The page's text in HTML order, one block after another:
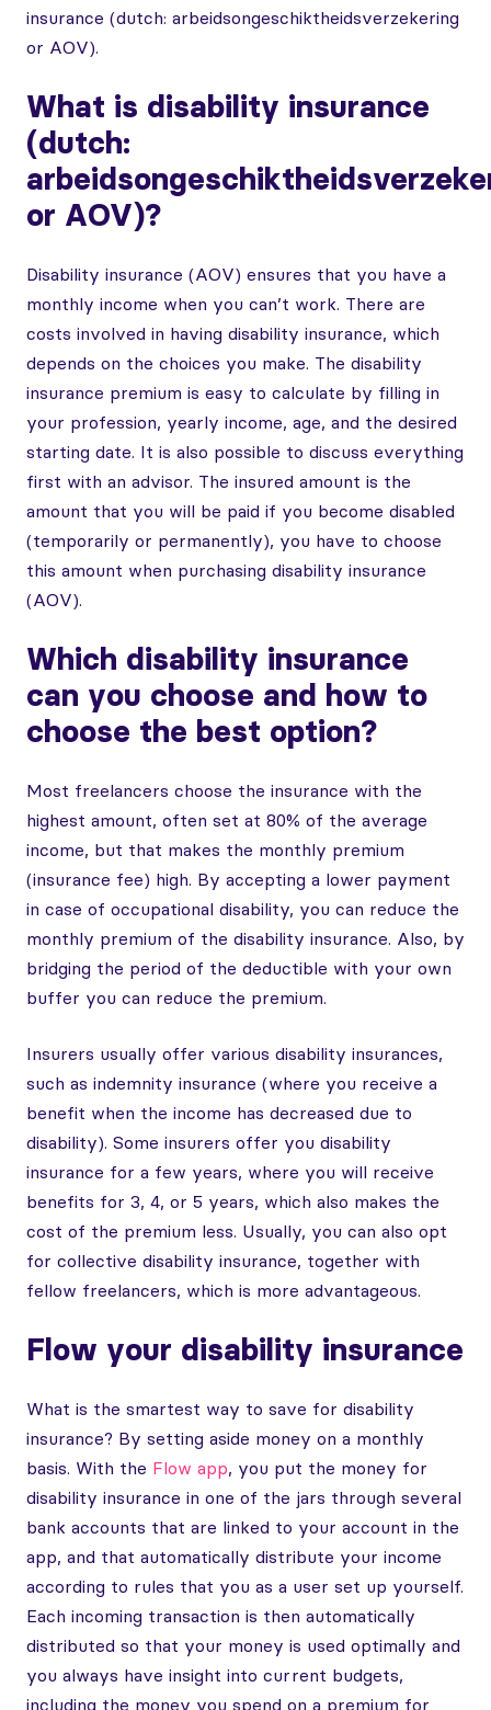
insurance (dutch: arbeidsongeschiktheidsverzekering
or AOV).
What is disability insurance
(dutch:
or AOV)?
Disability insurance (AOV) ensures that you have a
monthly income when you can’t work. There are
costs involved in having disability insurance, which
depends on the choices you make. The disability
insurance premium is easy to calculate by filling in
your profession, yearly income, age, and the desired
starting date. It is also possible to discuss everything
first with an advisor. The insured amount is the
amount that you will be paid if you become disabled
(temporarily or permanently), you have to choose
this amount when purchasing disability insurance
(AOV).
Which disability insurance
can you choose and how to
choose the best option?
Most freelancers choose the insurance with the
highest amount, often set at 80% of the average
income, but that makes the monthly premium
(insurance fee) high. By accepting a lower payment
in case of occupational disability, you can reduce the
monthly premium of the disability insurance. Also, by
bridging the period of the deductible with your own
buffer you can reduce the premium.
Insurers usually offer various disability insurances,
such as indemnity insurance (where you receive a
benefit when the income has decreased due to
disability). Some insurers offer you disability
insurance for a few years, where you will receive
benefits for 3, 4, or 5 years, which also makes the
cost of the premium less. Usually, you can also opt
for collective disability insurance, together with
fellow freelancers, which is more advantageous.
Flow your disability insurance
What is the smartest way to save for disability
insurance? By setting aside money on a monthly
basis. With the Flow app, you put the money for
disability insurance in one of the jars through several
bank accounts that are linked to your account in the
app, and that automatically distribute your income
according to rules that you as a user set up yourself.
Each incoming transaction is then automatically
distributed so that your money is used optimally and
you always have insight into current budgets,
including the money you spend on a premium for